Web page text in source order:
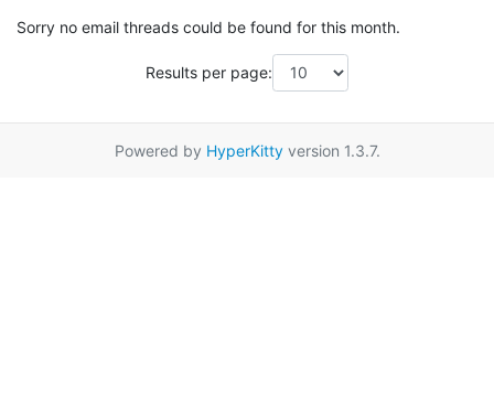
Sorry no email threads could be found for this month.
Results per page:
Powered by HyperKittyversion 1.3.7.